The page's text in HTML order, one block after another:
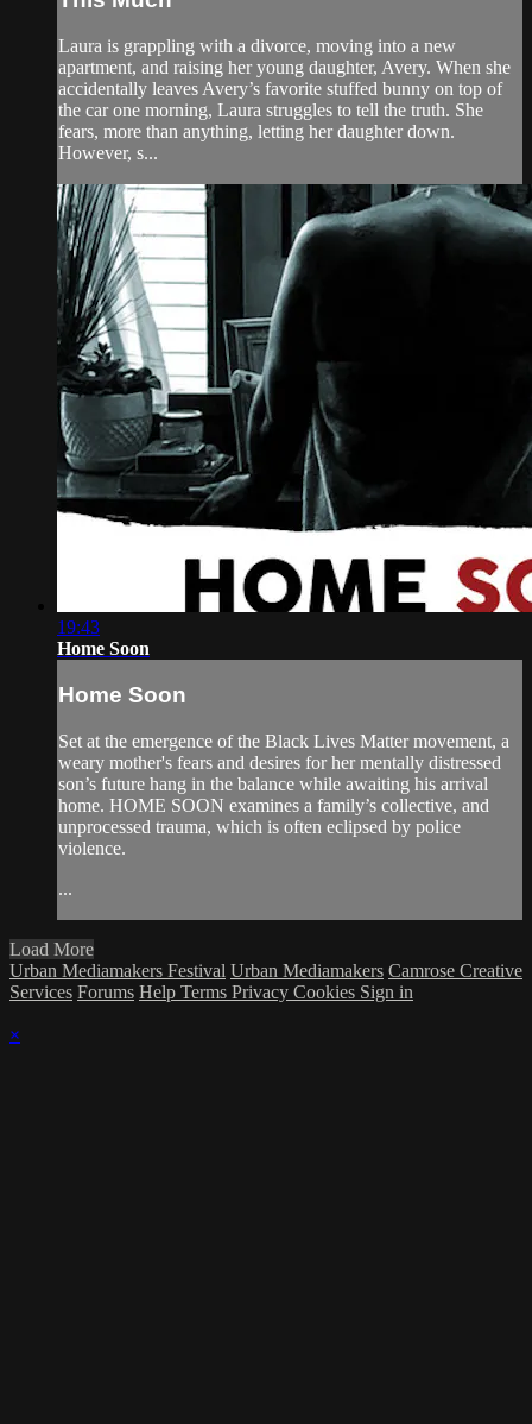
Laura is grappling with a divorce, moving into a new
apartment, and raising her young daughter, Avery. When she
accidentally leaves Avery’s favorite stuffed bunny on top of
the car one morning, Laura struggles to tell the truth. She
fears, more than anything, letting her daughter down.
However, s...
19:43
Home Soon
Home Soon
Set at the emergence of the Black Lives Matter movement, a
weary mother's fears and desires for her mentally distressed
son’s future hang in the balance while awaiting his arrival
home. HOME SOON examines a family’s collective, and
unprocessed trauma, which is often eclipsed by police
violence.
...
Load More
Urban Mediamakers Festival Urban Mediamakers Camrose Creative
Services Forums Help Terms Privacy Cookies Sign in
×